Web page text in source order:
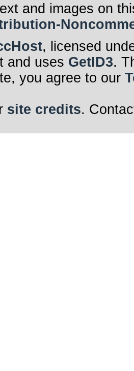
and images on
, licensed
and uses GetID3.
you agree to our
site credits.